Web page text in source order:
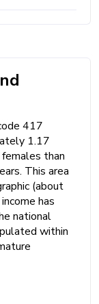
417
1.17
than
This area
(about
has
national
within